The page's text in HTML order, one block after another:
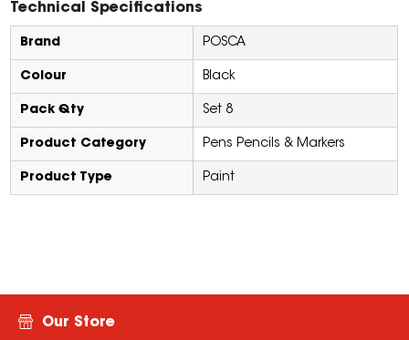
Technical Specifications
Brand POSCA
Colour Black
Pack Qty Set 8
Product Category Pens Pencils & Markers
Product Type Paint
Our Store